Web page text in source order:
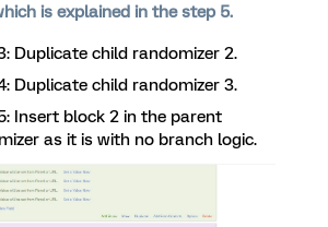
is explained in the step 5.
Duplicate child randomizer 2.
Duplicate child randomizer 3.
Insert block 2 in the parent
as it is with no branch logic.